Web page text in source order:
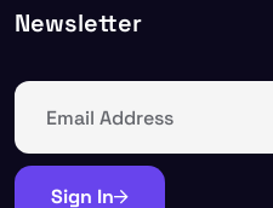
Newsletter
Sign In